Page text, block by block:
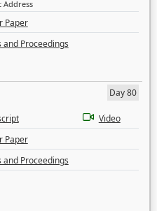
Address
Paper
and Proceedings
Day 80
Video
Paper
and Proceedings